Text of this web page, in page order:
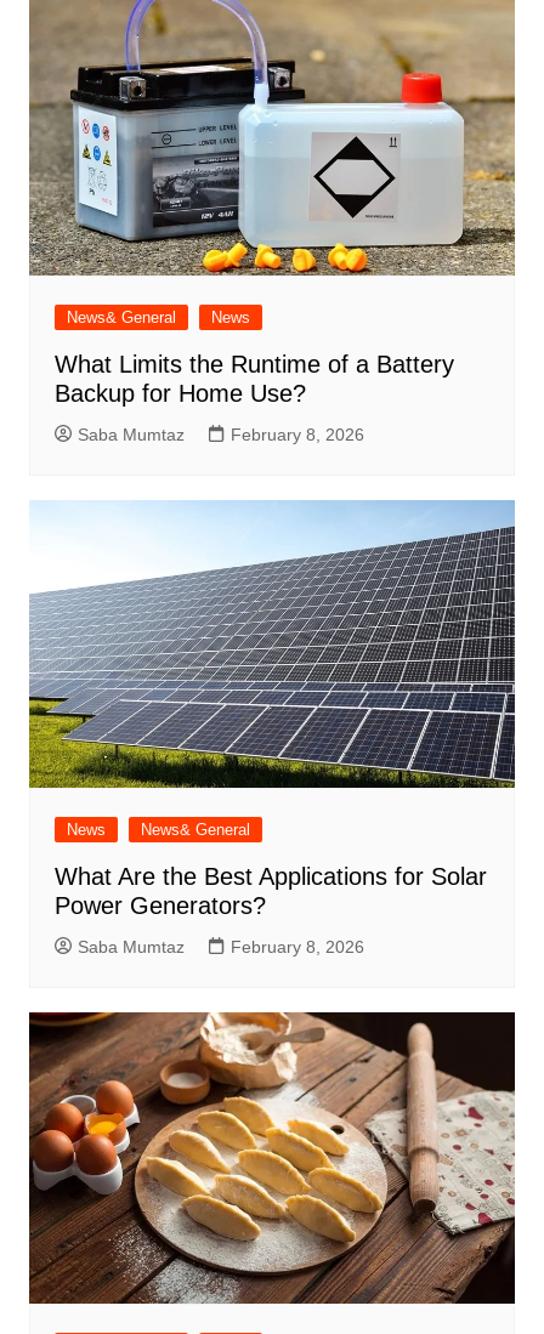
News& General News
What Limits the Runtime of a Battery
Backup for Home Use?
Saba Mumtaz February 8, 2026
News News& General
What Are the Best Applications for Solar
Power Generators?
Saba Mumtaz February 8, 2026